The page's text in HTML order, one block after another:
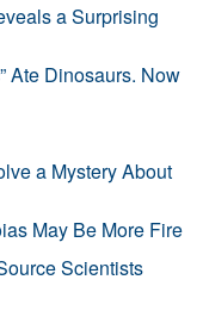
a Surprising
Ate Dinosaurs. Now
a Mystery About
May Be More Fire
Scientists